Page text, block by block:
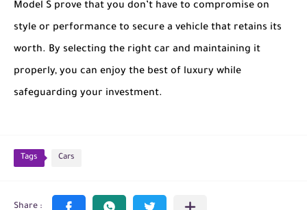
Model S prove that you don’t have to compromise on
style or performance to secure a vehicle that retains its
worth. By selecting the right car and maintaining it
properly, you can enjoy the best of luxury while
safeguarding your investment.
Tags Cars